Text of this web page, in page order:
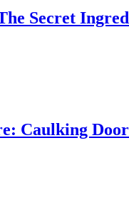
Secret
Caulking